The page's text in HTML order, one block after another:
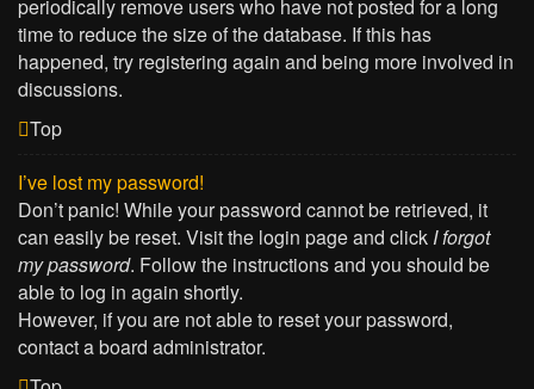
periodically remove users who have not posted for a long
time to reduce the size of the database. If this has
happened, try registering again and being more involved in
discussions.
Top
I’ve lost my password!
Don’t panic! While your password cannot be retrieved, it
can easily be reset. Visit the login page and click I forgot
my password. Follow the instructions and you should be
able to log in again shortly.
However, if you are not able to reset your password,
contact a board administrator.